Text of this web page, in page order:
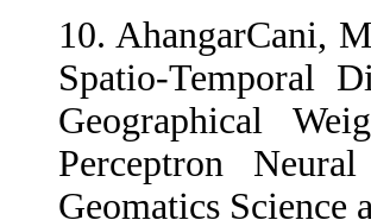
10. AhangarCani,
Spatio-Temporal
Geographical
Perceptron
Geomatics Science